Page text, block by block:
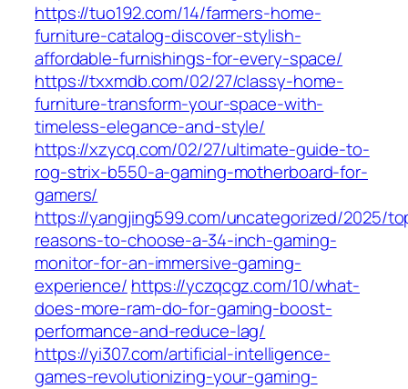
https://tuo192.com/14/farmers-home-
furniture-catalog-discover-stylish-
affordable-furnishings-for-every-space/
https://txxmdb.com/02/27/classy-home-
furniture-transform-your-space-with-
timeless-elegance-and-style/
https://xzycq.com/02/27/ultimate-guide-to-
rog-strix-b550-a-gaming-motherboard-for-
gamers/
https://yangjing599.com/uncategorized/2025/
reasons-to-choose-a-34-inch-gaming-
monitor-for-an-immersive-gaming-
experience/ https://yczqcgz.com/10/what-
does-more-ram-do-for-gaming-boost-
performance-and-reduce-lag/
https://yi307.com/artificial-intelligence-
games-revolutionizing-your-gaming-